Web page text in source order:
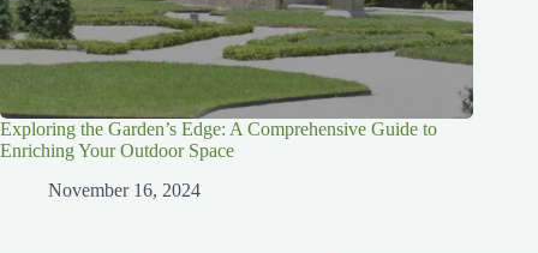
Exploring the Garden’s Edge: A Comprehensive Guide to
Enriching Your Outdoor Space
November 16, 2024